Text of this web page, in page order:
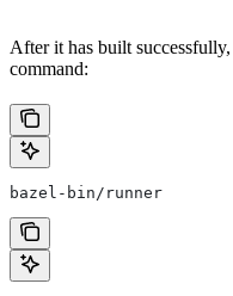
After it has built
command:
bazel-bin/runner